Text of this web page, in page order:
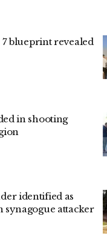
blueprint revealed
in shooting
identified as
attacker